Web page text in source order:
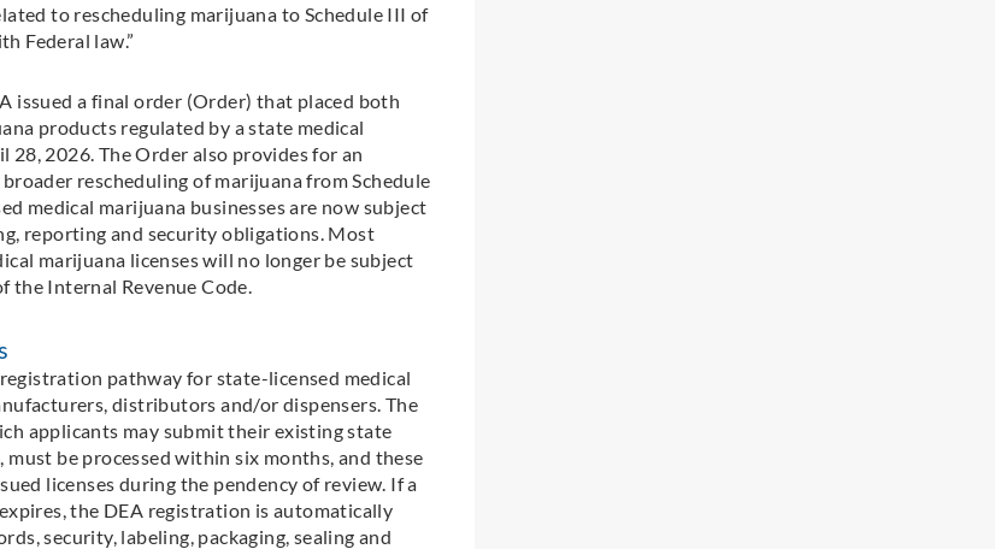
to rescheduling marijuana to Schedule III of
Federal law.”
issued a final order (Order) that placed both
products regulated by a state medical
28, 2026. The Order also provides for an
rescheduling of marijuana from Schedule
medical marijuana businesses are now subject
reporting and security obligations. Most
marijuana licenses will no longer be subject
the Internal Revenue Code.
pathway for state-licensed medical
distributors and/or dispensers. The
applicants may submit their existing state
be processed within six months, and these
licenses during the pendency of review. If a
the DEA registration is automatically
security, labeling, packaging, sealing and